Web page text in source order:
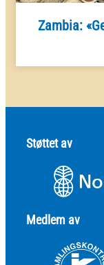
Zambia:
Støttet av
Medlem av